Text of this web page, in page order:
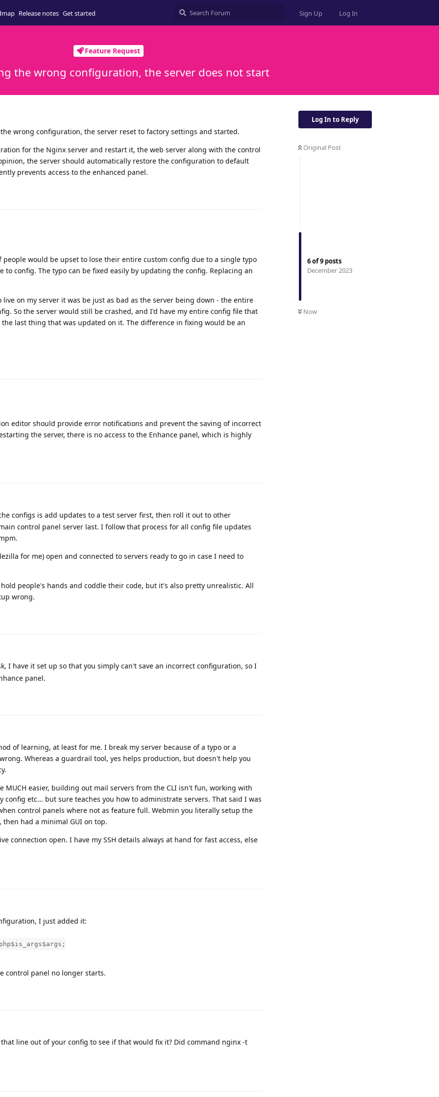
Release notes Get started Sign Up Log In
Feature Request
the wrong configuration, the server does not start
Log In to Reply
Original Post
6of9 posts
December 2023
Now
wrong configuration, the server reset to factory settings and started.
for the Nginx server and restart it, the web server along with the control
the server should automatically restore the configuration to default
prevents access to the enhanced panel.
people would be upset to lose their entire custom config due to a single typo
to config. The typo can be fixed easily by updating the config. Replacing an
on my server it was be just as bad as the server being down - the entire
So the server would still be crashed, and I'd have my entire config file that
last thing that was updated on it. The difference in fixing would be an
editor should provide error notifications and prevent the saving of incorrect
the server, there is no access to the Enhance panel, which is highly
configs is add updates to a test server first, then roll it out to other
control panel server last. I follow that process for all config file updates
for me) open and connected to servers ready to go in case I need to
people's hands and coddle their code, but it's also pretty unrealistic. All
wrong.
I have it set up so that you simply can't save an incorrect configuration, so I
panel.
of learning, at least for me. I break my server because of a typo or a
Whereas a guardrail tool, yes helps production, but doesn't help you
MUCH easier, building out mail servers from the CLI isn't fun, working with
config etc... but sure teaches you how to administrate servers. That said I was
control panels where not as feature full. Webmin you literally setup the
had a minimal GUI on top.
connection open. I have my SSH details always at hand for fast access, else
I just added it:
control panel no longer starts.
line out of your config to see if that would fix it? Did command nginx -t